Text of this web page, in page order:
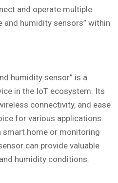
and operate multiple
and humidity sensors” within
humidity sensor” is a
in the IoT ecosystem. Its
connectivity, and ease
for various applications.
smart home or monitoring
can provide valuable
humidity conditions.